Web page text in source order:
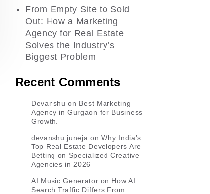
From Empty Site to Sold
Out: How a Marketing
Agency for Real Estate
Solves the Industry’s
Biggest Problem
Recent Comments
Devanshu on Best Marketing
Agency in Gurgaon for Business
Growth.
devanshu juneja onWhy India’s
Top Real Estate Developers Are
Betting on Specialized Creative
Agencies in 2026
AI Music Generator on How AI
Search Traffic Differs From